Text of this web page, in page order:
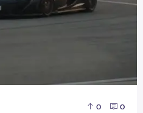
0 0